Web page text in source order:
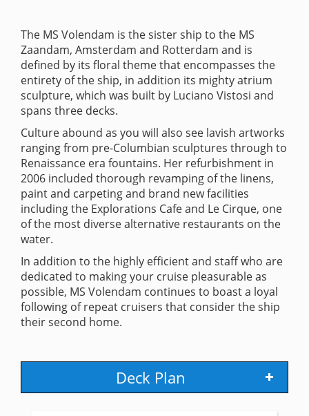
The MS Volendam is the sister ship to the MS
Zaandam, Amsterdam and Rotterdam and is
defined by its floral theme that encompasses the
entirety of the ship, in addition its mighty atrium
sculpture, which was built by Luciano Vistosi and
spans three decks.
Culture abound as you will also see lavish artworks
ranging from pre-Columbian sculptures through to
Renaissance era fountains. Her refurbishment in
2006 included thorough revamping of the linens,
paint and carpeting and brand new facilities
including the Explorations Cafe and Le Cirque, one
of the most diverse alternative restaurants on the
water.
In addition to the highly efficient and staff who are
dedicated to making your cruise pleasurable as
possible, MS Volendam continues to boast a loyal
following of repeat cruisers that consider the ship
their second home.
Deck Plan